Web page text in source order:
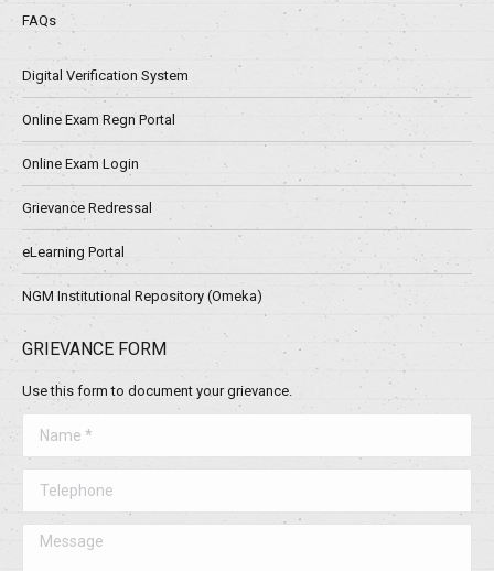
FAQs
Digital Verification System
Online Exam Regn Portal
Online Exam Login
Grievance Redressal
eLearning Portal
NGM Institutional Repository (Omeka)
GRIEVANCE FORM
Use this form to document your grievance.
Message